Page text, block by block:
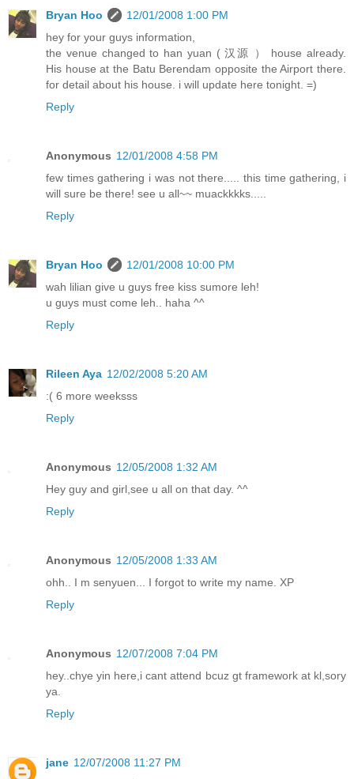
Bryan Hoo
12/01/2008 1:00 PM
hey for your guys information,
the venue changed to han yuan ( 汉源 ） house already.
His house at the Batu Berendam opposite the Airport there.
for detail about his house. i will update here tonight. =)
Reply
Anonymous 12/01/2008 4:58 PM
few times gathering i was not there..... this time gathering, i
will sure be there! see u all~~ muackkkks.....
Reply
Bryan Hoo
12/01/2008 10:00 PM
wah lilian give u guys free kiss sumore leh!
u guys must come leh.. haha ^^
Reply
Rileen Aya 12/02/2008 5:20 AM
:( 6 more weeksss
Reply
Anonymous 12/05/2008 1:32 AM
Hey guy and girl,see u all on that day. ^^
Reply
Anonymous 12/05/2008 1:33 AM
ohh.. I m senyuen... I forgot to write my name. XP
Reply
Anonymous 12/07/2008 7:04 PM
hey..chye yin here,i cant attend bcuz gt framework at kl,sory
ya.
Reply
jane 12/07/2008 11:27 PM